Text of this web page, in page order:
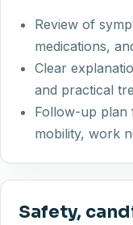
Review of
medications,
Clear
and practical
Follow-up plan
mobility, work
Safety,